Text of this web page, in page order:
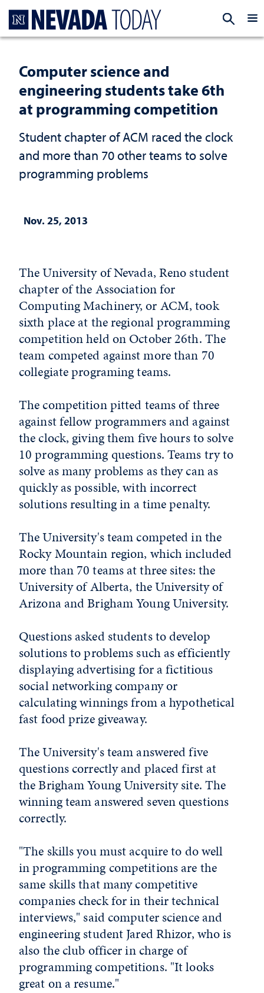
Computer science and
engineering students take 6th
at programming competition
Student chapter of ACM raced the clock
and more than 70 other teams to solve
programming problems
Nov. 25, 2013
The University of Nevada, Reno student
chapter of the Association for
Computing Machinery, or ACM, took
sixth place at the regional programming
competition held on October 26th. The
team competed against more than 70
collegiate programing teams.
The competition pitted teams of three
against fellow programmers and against
the clock, giving them five hours to solve
10 programming questions. Teams try to
solve as many problems as they can as
quickly as possible, with incorrect
solutions resulting in a time penalty.
The University's team competed in the
Rocky Mountain region, which included
more than 70 teams at three sites: the
University of Alberta, the University of
Arizona and Brigham Young University.
Questions asked students to develop
solutions to problems such as efficiently
displaying advertising for a fictitious
social networking company or
calculating winnings from a hypothetical
fast food prize giveaway.
The University's team answered five
questions correctly and placed first at
the Brigham Young University site. The
winning team answered seven questions
correctly.
"The skills you must acquire to do well
in programming competitions are the
same skills that many competitive
companies check for in their technical
interviews," said computer science and
engineering student Jared Rhizor, who is
also the club officer in charge of
programming competitions. "It looks
great on a resume."